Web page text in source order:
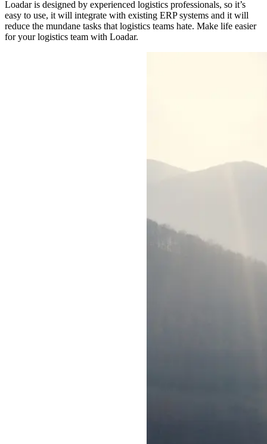
Loadar is designed by experienced logistics professionals, so it’s
easy to use, it will integrate with existing ERP systems and it will
reduce the mundane tasks that logistics teams hate. Make life easier
for your logistics team with Loadar.